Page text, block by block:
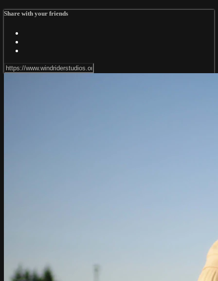
Share with your friends